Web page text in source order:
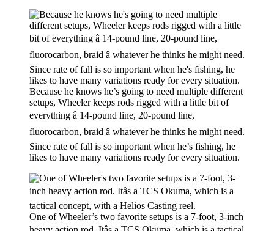
Because he knows he’s going to need multiple different
setups, Wheeler keeps rods rigged with a little bit of
everything â 14-pound line, 20-pound line,
fluorocarbon, braid â whatever he thinks he might need.
Since rate of fall is so important when he’s fishing, he
likes to have many variations ready for every situation.
One of Wheeler’s two favorite setups is a 7-foot, 3-inch